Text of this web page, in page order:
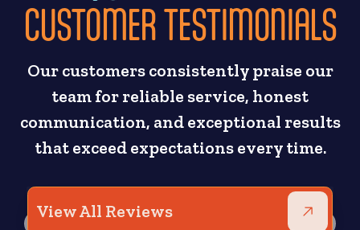
CUSTOMER TESTIMONIALS
Our customers consistently praise our
team for reliable service, honest
communication, and exceptional results
that exceed expectations every time.
View All Reviews